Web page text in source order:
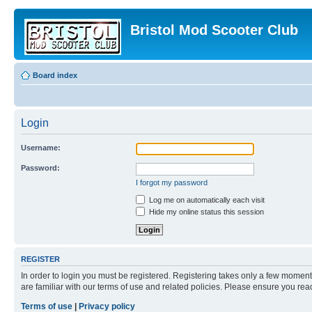
Bristol Mod Scooter Club
Board index
Login
Username:
Password:
I forgot my password
Log me on automatically each visit
Hide my online status this session
REGISTER
In order to login you must be registered. Registering takes only a few
are familiar with our terms of use and related policies. Please ensure you
Terms of use | Privacy policy